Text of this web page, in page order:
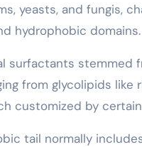
yeasts, and fungis,
hydrophobic domains.
surfactants stemmed
from glycolipids
customized by
tail normally